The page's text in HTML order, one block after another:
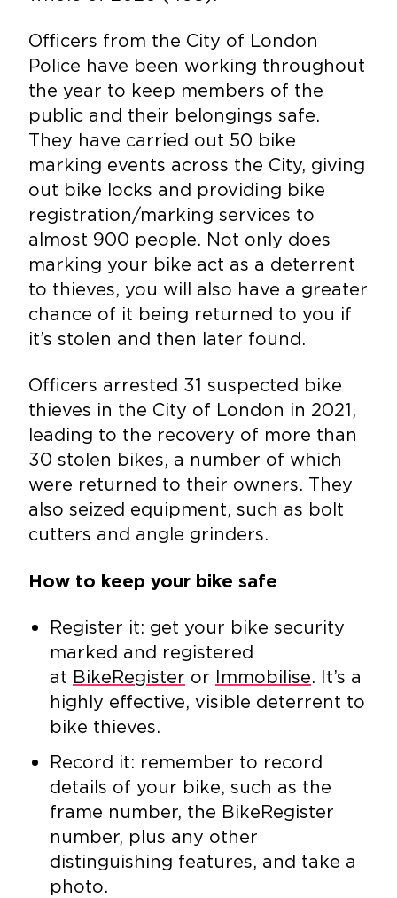
Officers from the City of London
Police have been working throughout
the year to keep members of the
public and their belongings safe.
They have carried out 50 bike
marking events across the City, giving
out bike locks and providing bike
registration/marking services to
almost 900 people. Not only does
marking your bike act as a deterrent
to thieves, you will also have a greater
chance of it being returned to you if
it’s stolen and then later found.
Officers arrested 31 suspected bike
thieves in the City of London in 2021,
leading to the recovery of more than
30 stolen bikes, a number of which
were returned to their owners. They
also seized equipment, such as bolt
cutters and angle grinders.
How to keep your bike safe
Register it: get your bike security
marked and registered
at BikeRegister or Immobilise. It’s a
highly effective, visible deterrent to
bike thieves.
Record it: remember to record
details of your bike, such as the
frame number, the BikeRegister
number, plus any other
distinguishing features, and take a
photo.